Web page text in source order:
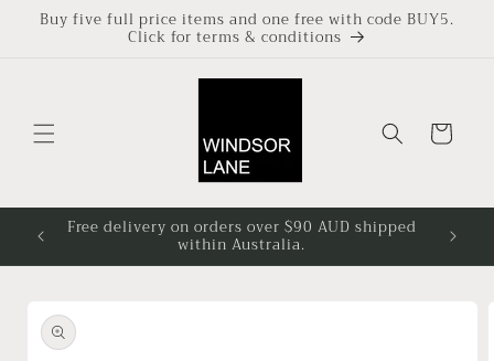
Skip to
Buy five full price items and one free with code BUY5.
Click for terms & conditions
Cart
Free delivery on orders over $90 AUD shipped
within Australia. 4pm
product
information